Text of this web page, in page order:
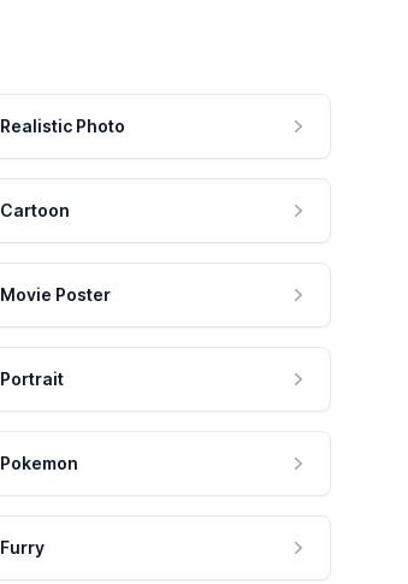
Realistic Photo
Cartoon
Movie Poster
Portrait
Pokemon
Furry